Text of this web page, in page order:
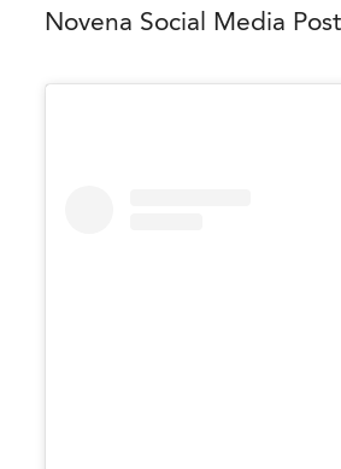
Novena Social Media